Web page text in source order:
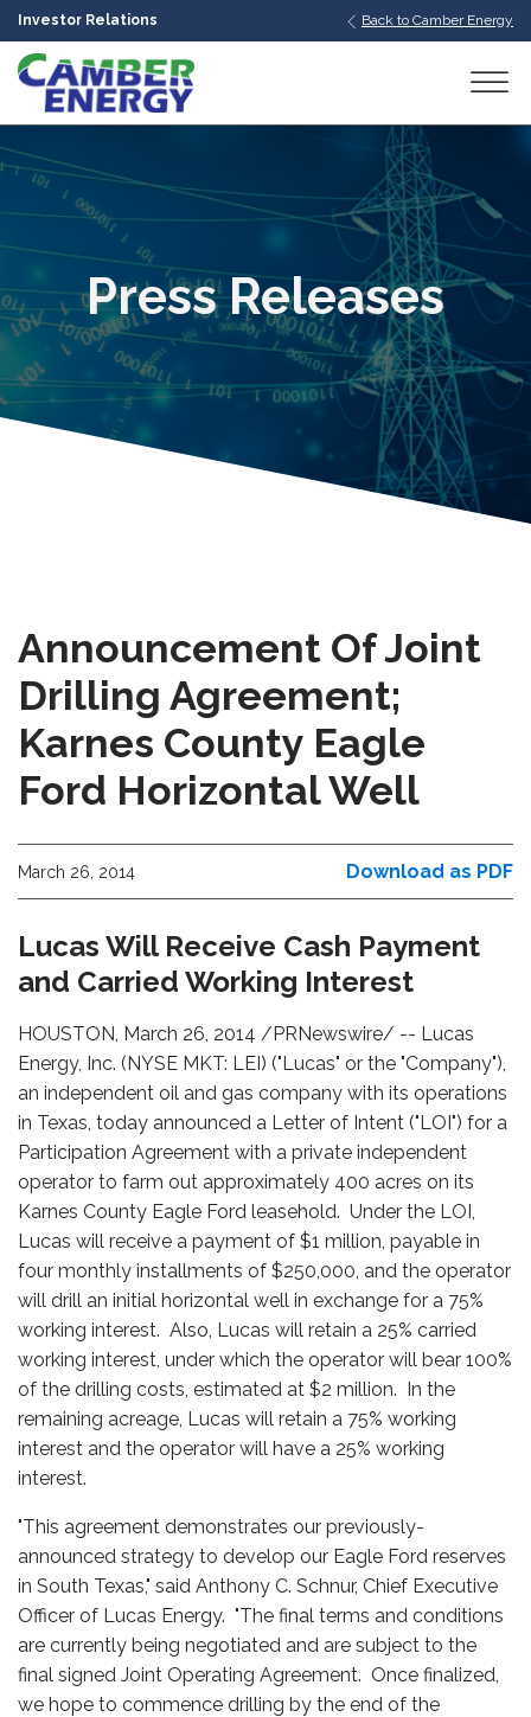
Investor Relations Back to Camber Energy
Press Releases
Announcement Of Joint
Drilling Agreement;
Karnes County Eagle
Ford Horizontal Well
March 26, 2014 Download as PDF
Lucas Will Receive Cash Payment
and Carried Working Interest
HOUSTON, March 26, 2014 /PRNewswire/ -- Lucas
Energy, Inc. (NYSE MKT: LEI) ("Lucas" or the "Company"),
an independent oil and gas company with its operations
in Texas, today announced a Letter of Intent ("LOI") for a
Participation Agreement with a private independent
operator to farm out approximately 400 acres on its
Karnes County Eagle Ford leasehold. Under the LOI,
Lucas will receive a payment of $1 million, payable in
four monthly installments of $250,000, and the operator
will drill an initial horizontal well in exchange for a 75%
working interest. Also, Lucas will retain a 25% carried
working interest, under which the operator will bear 100%
of the drilling costs, estimated at $2 million. In the
remaining acreage, Lucas will retain a 75% working
interest and the operator will have a 25% working
interest.
"This agreement demonstrates our previously-
announced strategy to develop our Eagle Ford reserves
in South Texas," said Anthony C. Schnur, Chief Executive
Officer of Lucas Energy. "The final terms and conditions
are currently being negotiated and are subject to the
final signed Joint Operating Agreement. Once finalized,
we hope to commence drilling by the end of the